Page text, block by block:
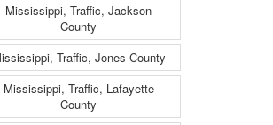
Mississippi, Traffic, Jackson
County
Traffic, Jones County
Mississippi, Traffic, Lafayette
County